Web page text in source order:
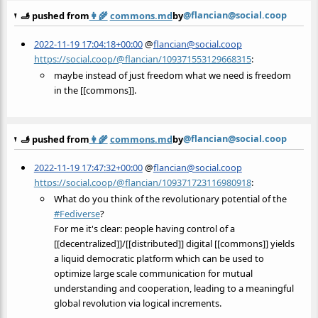
🫸 pushed from 👩‍🌾commons.mdby@flancian@social.coop
2022-11-19 17:04:18+00:00@flancian@social.coop
https://social.coop/@flancian/109371553129668315:
maybe instead of just freedom what we need is freedom
in the [[commons]].
🫸 pushed from 👩‍🌾commons.mdby@flancian@social.coop
2022-11-19 17:47:32+00:00@flancian@social.coop
https://social.coop/@flancian/109371723116980918:
What do you think of the revolutionary potential of the
#Fediverse?
For me it's clear: people having control of a
[[decentralized]]/[[distributed]] digital [[commons]] yields
a liquid democratic platform which can be used to
optimize large scale communication for mutual
understanding and cooperation, leading to a meaningful
global revolution via logical increments.